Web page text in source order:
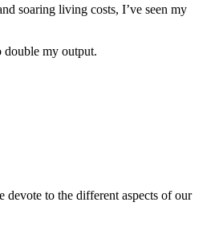
soaring living costs, I’ve seen my
double my output.
devote to the different aspects of our